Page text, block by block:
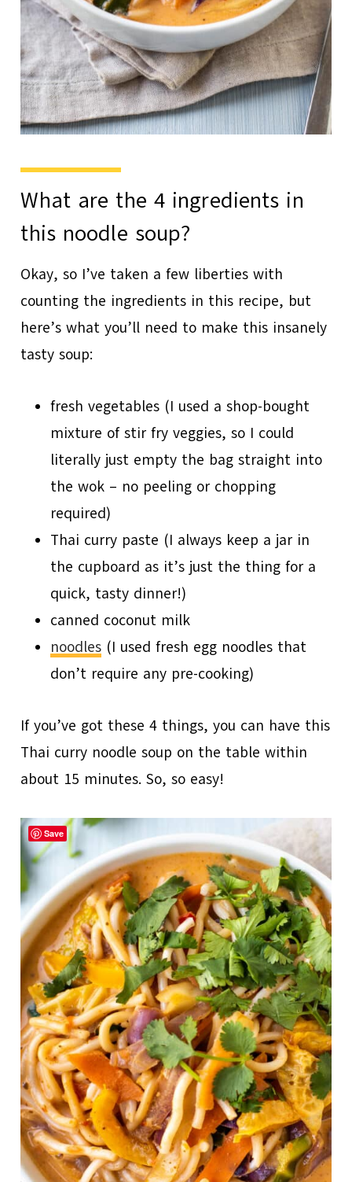
What are the 4 ingredients in
this noodle soup?
Okay, so I’ve taken a few liberties with
counting the ingredients in this recipe, but
here’s what you’ll need to make this insanely
tasty soup:
fresh vegetables (I used a shop-bought
mixture of stir fry veggies, so I could
literally just empty the bag straight into
the wok – no peeling or chopping
required)
Thai curry paste (I always keep a jar in
the cupboard as it’s just the thing for a
quick, tasty dinner!)
canned coconut milk
noodles (I used fresh egg noodles that
don’t require any pre-cooking)
If you’ve got these 4 things, you can have this
Thai curry noodle soup on the table within
about 15 minutes. So, so easy!
Save